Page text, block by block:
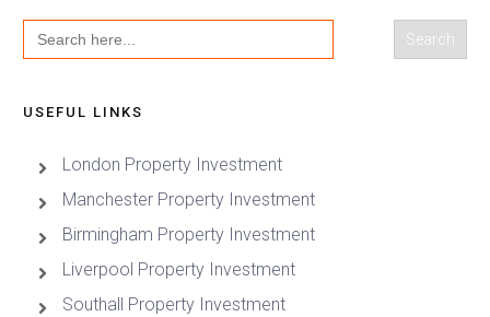
Search
for:
USEFUL LINKS
London Property Investment
Manchester Property Investment
Birmingham Property Investment
Liverpool Property Investment
Southall Property Investment